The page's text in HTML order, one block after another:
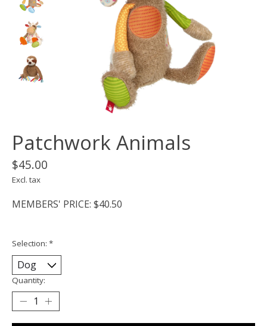
Patchwork Animals
$45.00
Excl. tax
MEMBERS' PRICE: $40.50
Selection: *
Quantity: